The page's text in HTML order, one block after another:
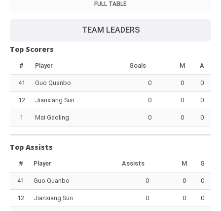
FULL TABLE
TEAM LEADERS
Top Scorers
# Player Goals M A
41 Guo Quanbo 0 0 0
12 Jianxiang Sun 0 0 0
1 Mai Gaoling 0 0 0
Top Assists
# Player Assists M G
41 Guo Quanbo 0 0 0
12 Jianxiang Sun 0 0 0